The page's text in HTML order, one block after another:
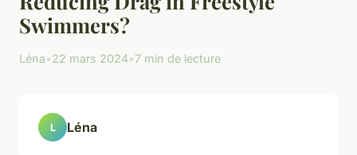
Swimmers?
Léna•22 mars 2024•7 min de lecture
L Léna